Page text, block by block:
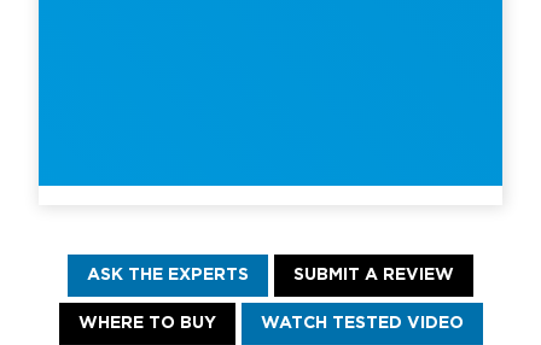
ASK THE EXPERTS SUBMIT A REVIEW
WHERE TO BUY WATCH TESTED VIDEO